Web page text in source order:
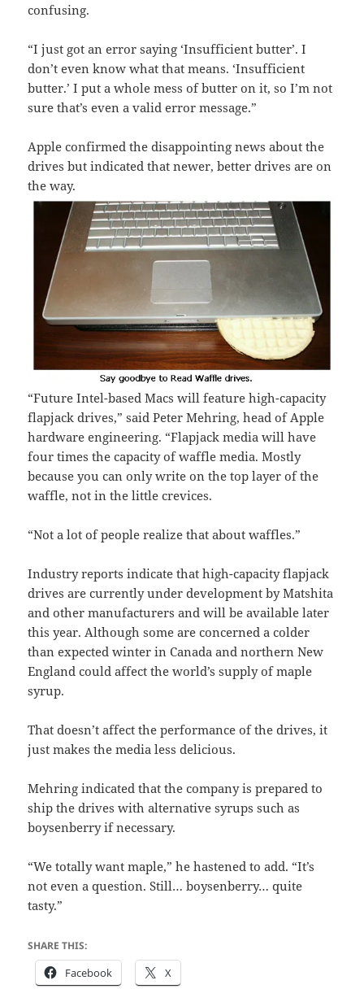
confusing.
“I just got an error saying ‘Insufficient butter’. I
don’t even know what that means. ‘Insufficient
butter.’ I put a whole mess of butter on it, so I’m not
sure that’s even a valid error message.”
Apple confirmed the disappointing news about the
drives but indicated that newer, better drives are on
the way.
“Future Intel-based Macs will feature high-capacity
flapjack drives,” said Peter Mehring, head of Apple
hardware engineering. “Flapjack media will have
four times the capacity of waffle media. Mostly
because you can only write on the top layer of the
waffle, not in the little crevices.
“Not a lot of people realize that about waffles.”
Industry reports indicate that high-capacity flapjack
drives are currently under development by Matshita
and other manufacturers and will be available later
this year. Although some are concerned a colder
than expected winter in Canada and northern New
England could affect the world’s supply of maple
syrup.
That doesn’t affect the performance of the drives, it
just makes the media less delicious.
Mehring indicated that the company is prepared to
ship the drives with alternative syrups such as
boysenberry if necessary.
“We totally want maple,” he hastened to add. “It’s
not even a question. Still… boysenberry… quite
tasty.”
SHARE THIS:
Facebook X